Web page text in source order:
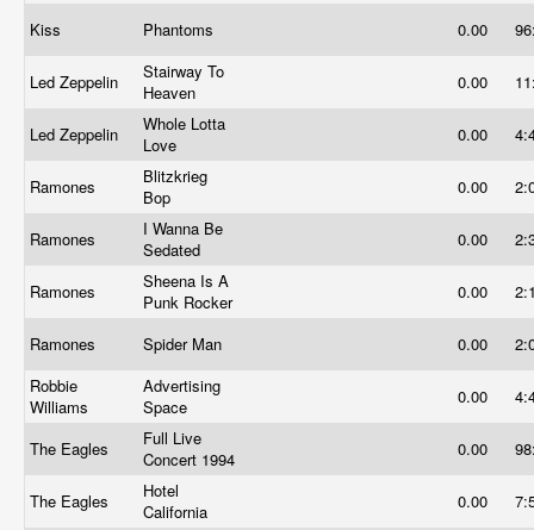
Kiss Phantoms 0.00
Led Zeppelin
Stairway To
Heaven
0.00
Led Zeppelin
Whole Lotta
Love
0.00
Ramones
Blitzkrieg
Bop
0.00
Ramones
I Wanna Be
Sedated
0.00
Ramones
Sheena Is A
Punk Rocker
0.00
Ramones Spider Man 0.00
Robbie
Williams
Advertising
Space
0.00
The Eagles
Full Live
Concert 1994
0.00
The Eagles
Hotel
California
0.00